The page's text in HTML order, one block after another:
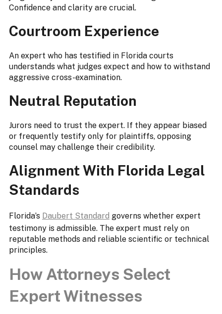
Confidence and clarity are crucial.
Courtroom Experience
An expert who has testified in Florida courts
understands what judges expect and how to withstand
aggressive cross-examination.
Neutral Reputation
Jurors need to trust the expert. If they appear biased
or frequently testify only for plaintiffs, opposing
counsel may challenge their credibility.
Alignment With Florida Legal
Standards
Florida’s Daubert Standard governs whether expert
testimony is admissible. The expert must rely on
reputable methods and reliable scientific or technical
principles.
How Attorneys Select
Expert Witnesses